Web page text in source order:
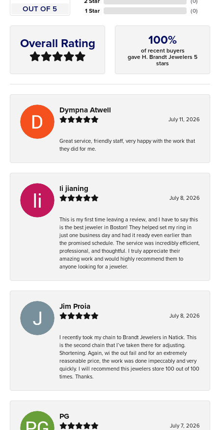
OUT OF 5
1 Star
(0)
Overall Rating 100%
of recent buyers
gave H. Brandt Jewelers 5
stars
Dympna Atwell
July 11, 2026
Great service, friendly staff, very happy with the work that
they did for me.
li jianing
July 8, 2026
This is my first time leaving a review, and I have to say this
is the best jeweler in Boston! They helped set my ring in
just one business day and had it ready even earlier than
the promised schedule. The service was incredibly efficient,
professional, and thoughtful. I truly appreciate their
amazing work and would highly recommend them to
anyone looking for a jeweler.
Jim Proia
July 8, 2026
I recently took my chain to Brandt Jewelers in Natick. This
is the second chain that I’ve taken there for adjusting.
Shortening. Again, wi the out fail and for an extremely
reasonable price, the work was done impeccably and very
quickly. I will recommend this jewelers store 100 out of 100
times. Thanks.
PG
July 7, 2026